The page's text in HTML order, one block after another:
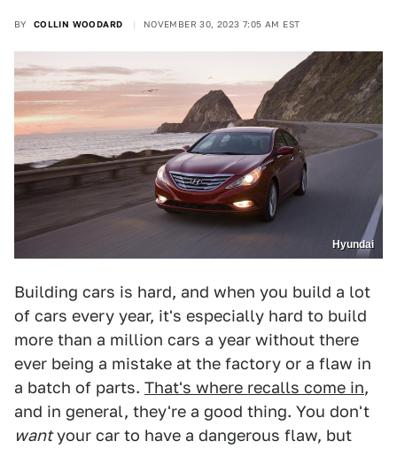
BY COLLIN WOODARD NOVEMBER 30, 2023 7:05 AM EST
Hyundai
Building cars is hard, and when you build a lot
of cars every year, it's especially hard to build
more than a million cars a year without there
ever being a mistake at the factory or a flaw in
a batch of parts. That's where recalls come in,
and in general, they're a good thing. You don't
wantyour car to have a dangerous flaw, but